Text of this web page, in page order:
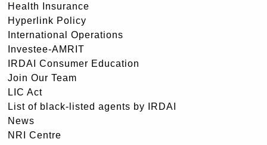
Health Insurance
Hyperlink Policy
International Operations
Investee-AMRIT
IRDAI Consumer Education
Join Our Team
LIC Act
List of black-listed agents by IRDAI
News
NRI Centre